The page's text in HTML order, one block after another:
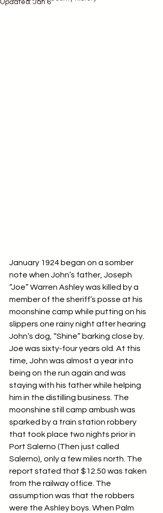
Updated:Jan 6
January 1924 began on a somber
note when John’s father, Joseph
“Joe” Warren Ashley was killed by a
member of the sheriff’s posse at his
moonshine camp while putting on his
slippers one rainy night after hearing
John’s dog, “Shine” barking close by.
Joe was sixty-four years old. At this
time, John was almost a year into
being on the run again and was
staying with his father while helping
him in the distilling business. The
moonshine still camp ambush was
sparked by a train station robbery
that took place two nights prior in
Port Salerno (Then just called
Salerno), only a few miles north. The
report stated that $12.50 was taken
from the railway office. The
assumption was that the robbers
were the Ashley boys. When Palm